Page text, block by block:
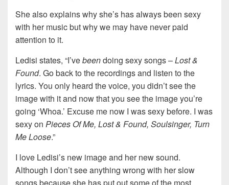
She also explains why she’s has always been sexy
with her music but why we may have never paid
attention to it.
Ledisi states, “I’vebeendoing sexy songs –Lost &
Found. Go back to the recordings and listen to the
lyrics. You only heard the voice, you didn’t see the
image with it and now that you see the image you’re
going ‘Whoa.’ Excuse me now I was sexy before. I was
sexy on Pieces Of Me, Lost & Found, Soulsinger, Turn
Me Loose.”
I love Ledisi’s new image and her new sound.
Although I don’t see anything wrong with her slow
songs because she has put out some of the most